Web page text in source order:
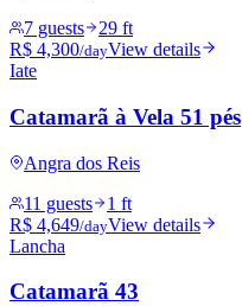
7 guests
29 ft
R$ 4,300/dayView details
Iate
Catamarã à Vela 51 pés
Angra dos Reis
11 guests
1 ft
R$ 4,649/dayView details
Lancha
Catamarã 43